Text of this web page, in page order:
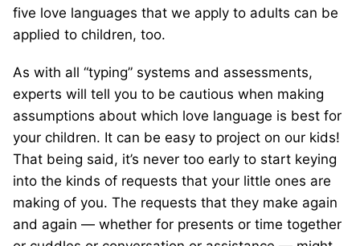
five love languages that we apply to adults can be
applied to children, too.
As with all “typing” systems and assessments,
experts will tell you to be cautious when making
assumptions about which love language is best for
your children. It can be easy to project on our kids!
That being said, it’s never too early to start keying
into the kinds of requests that your little ones are
making of you. The requests that they make again
and again — whether for presents or time together